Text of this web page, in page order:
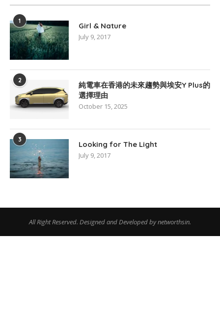
1 Girl & Nature
July 9, 2017
2
純電車在香港的未來趨勢與埃安Y Plus的
選擇理由
October 15, 2025
3 Looking for The Light
July 9, 2017
All Right Reserved. Designed and Developed by networthsin.